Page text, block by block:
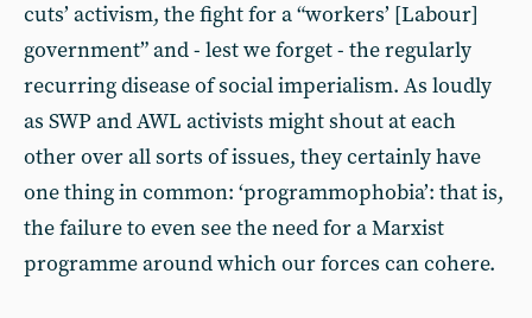
cuts’ activism, the fight for a “workers’ [Labour]
government” and - lest we forget - the regularly
recurring disease of social imperialism. As loudly
as SWP and AWL activists might shout at each
other over all sorts of issues, they certainly have
one thing in common: ‘programmophobia’: that is,
the failure to even see the need for a Marxist
programme around which our forces can cohere.